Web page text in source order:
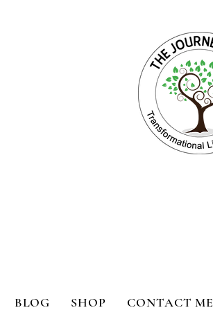
BLOG SHOP CONTACT ME